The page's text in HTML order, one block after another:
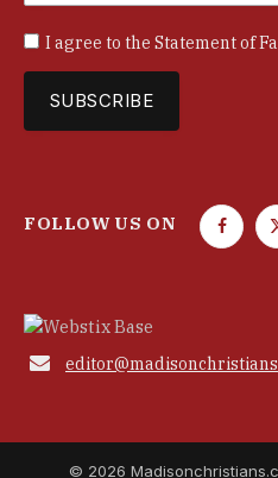
I agree to the Statement of
FOLLOW US ON
F
o
e

© 2026